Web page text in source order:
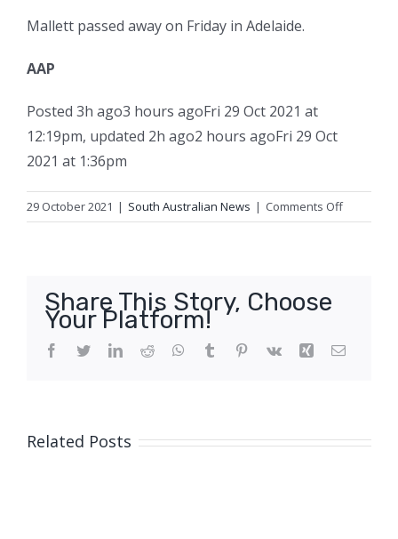
Mallett passed away on Friday in Adelaide.
AAP
Posted 3h ago3 hours agoFri 29 Oct 2021 at
12:19pm, updated 2h ago2 hours agoFri 29 Oct
2021 at 1:36pm
29 October 2021 | South Australian News | Comments Offon
Australian
aged
Share This Story, Choose
Your Platform!
Facebook
TwitterLinkedIn
Reddit WhatsApp
Tumblr Pinterest
Vk Xing Email
Related Posts